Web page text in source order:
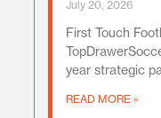
July 20, 2026
First Touch
year strategic
READ MORE »